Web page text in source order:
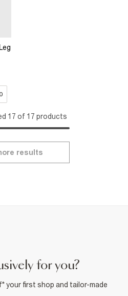
17 of 17 products
results
for you?
your first shop and tailor-made